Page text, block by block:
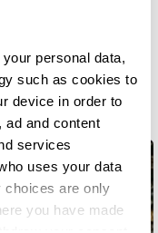
personal data,
such as cookies to
device in order to
ad and content
services
uses your data
choices are only
you have made